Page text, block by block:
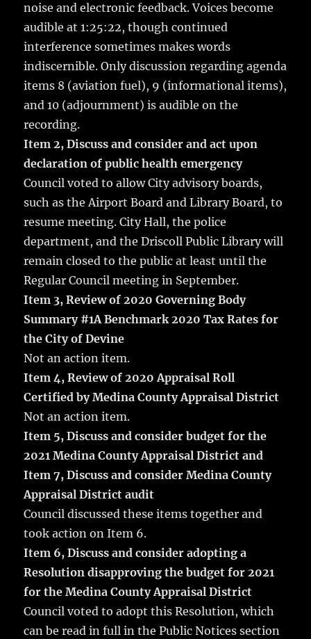
noise and electronic feedback. Voices become
audible at 1:25:22, though continued
interference sometimes makes words
indiscernible. Only discussion regarding agenda
items 8 (aviation fuel), 9 (informational items),
and 10 (adjournment) is audible on the
recording.
Item 2, Discuss and consider and act upon
declaration of public health emergency
Council voted to allow City advisory boards,
such as the Airport Board and Library Board, to
resume meeting. City Hall, the police
department, and the Driscoll Public Library will
remain closed to the public at least until the
Regular Council meeting in September.
Item 3, Review of 2020 Governing Body
Summary #1A Benchmark 2020 Tax Rates for
the City of Devine
Not an action item.
Item 4, Review of 2020 Appraisal Roll
Certified by Medina County Appraisal District
Not an action item.
Item 5, Discuss and consider budget for the
2021 Medina County Appraisal District and
Item 7, Discuss and consider Medina County
Appraisal District audit
Council discussed these items together and
took action on Item 6.
Item 6, Discuss and consider adopting a
Resolution disapproving the budget for 2021
for the Medina County Appraisal District
Council voted to adopt this Resolution, which
can be read in full in the Public Notices section